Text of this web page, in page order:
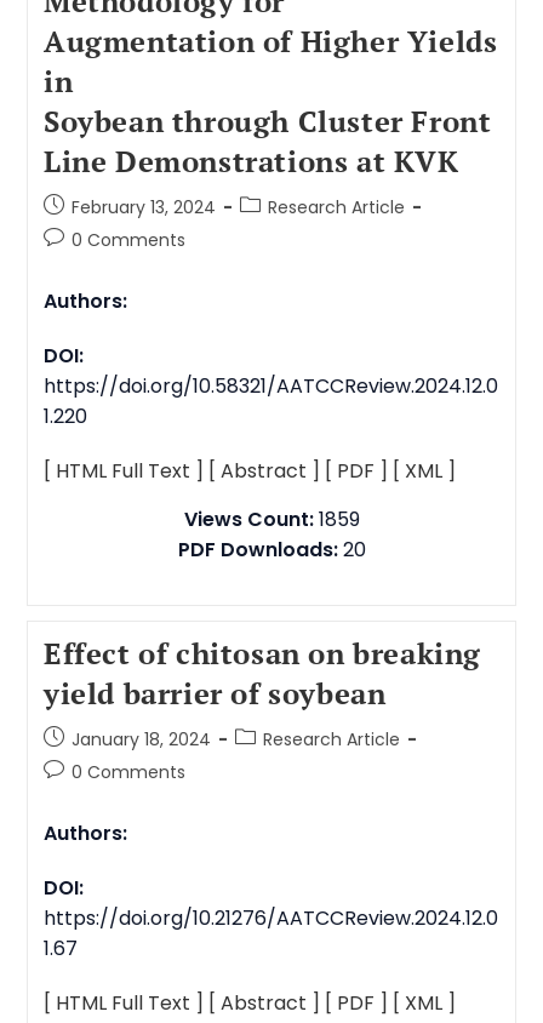
Augmentation of Higher Yields
in
Soybean through Cluster Front
Line Demonstrations at KVK
February 13, 2024
Research Article
0 Comments
Authors:
DOI:
https://doi.org/10.58321/AATCCReview.2024.12.0
1.220
[ HTML Full Text ] [ Abstract ] [ PDF ] [ XML ]
Views Count:1859
PDF Downloads:20
Effect of chitosan on breaking
yield barrier of soybean
January 18, 2024
Research Article
0 Comments
Authors:
DOI:
https://doi.org/10.21276/AATCCReview.2024.12.0
1.67
[ HTML Full Text ] [ Abstract ] [ PDF ] [ XML ]